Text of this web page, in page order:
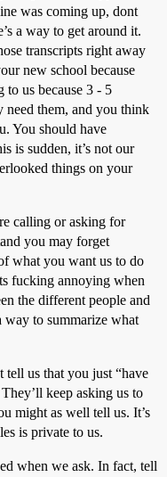
was coming up, dont
a way to get around it.
transcripts right away
new school because
to us because 3 - 5
them, and you think
You should have
is sudden, it’s not our
things on your
calling or asking for
you may forget
what you want us to do
fucking annoying when
the different people and
way to summarize what
tell us that you just “have
keep asking us to
might as well tell us. It’s
is private to us.
when we ask. In fact, tell